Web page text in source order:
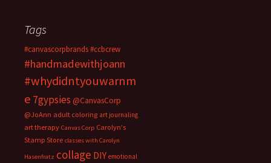
Tags
#canvascorpbrands#ccbcrew
#handmadewithjoann
#whydidntyouwarnm
e 7gypsies @CanvasCorp
@JoAnn adult coloring art journaling
art therapy Canvas Corp Carolyn's
Stamp Store classes with Carolyn
Hasenfratz collage DIY emotional